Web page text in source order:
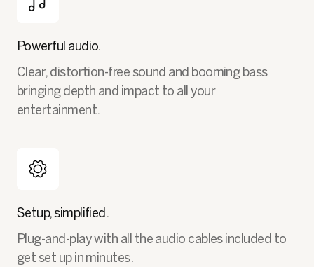
Powerful audio.
Clear, distortion-free sound and booming bass
bringing depth and impact to all your
entertainment.
Setup, simplified.
Plug-and-play with all the audio cables included to
get set up in minutes.